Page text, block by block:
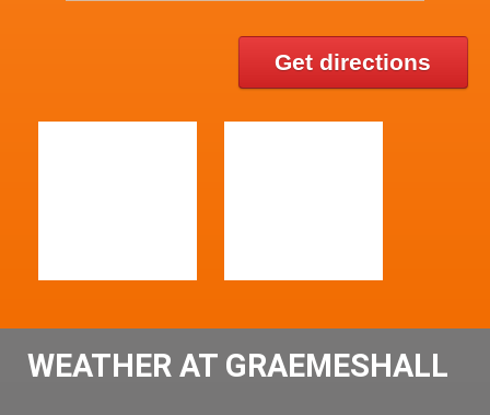
Get directions
WEATHER AT GRAEMESHALL